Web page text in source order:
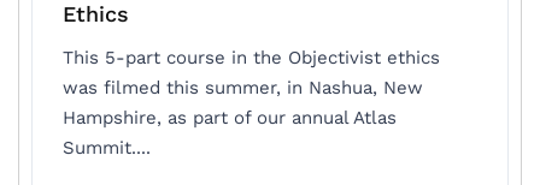
Ethics
This 5-part course in the Objectivist ethics
was filmed this summer, in Nashua, New
Hampshire, as part of our annual Atlas
Summit....